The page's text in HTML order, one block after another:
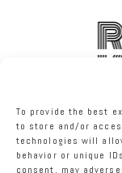
To provide the best
to store and/or
technologies will
behavior or unique
consent, may
RACHEL KAYE